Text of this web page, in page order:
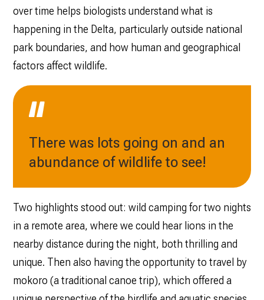
over time helps biologists understand what is
happening in the Delta, particularly outside national
park boundaries, and how human and geographical
factors affect wildlife.
There was lots going on and an
abundance of wildlife to see!
Two highlights stood out: wild camping for two nights
in a remote area, where we could hear lions in the
nearby distance during the night, both thrilling and
unique. Then also having the opportunity to travel by
mokoro (a traditional canoe trip), which offered a